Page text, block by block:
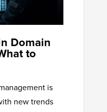
Domain
to
is
new trends